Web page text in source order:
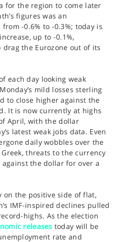
for the region to come later
figures was an
-0.6% to -0.3%; today is
up to -0.1%,
the Eurozone out of its
each day looking weak
mild losses sterling
to close higher against the
It is now currently at highs
April, with the dollar
latest weak jobs data. Even
daily wobbles over the
threats to the currency
the dollar for over a
on the positive side of flat,
IMF-inspired declines pulled
highs. As the election
releases today will be
rate and